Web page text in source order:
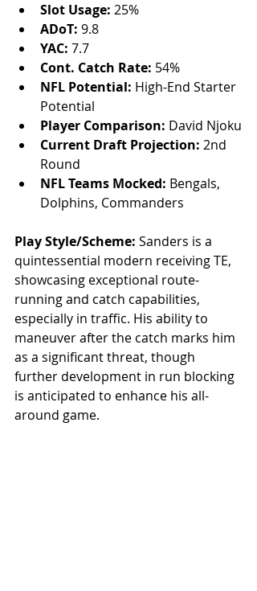
Slot Usage: 25%
ADoT: 9.8
YAC: 7.7
Cont. Catch Rate: 54%
NFL Potential: High-End Starter
Potential
Player Comparison: David Njoku
Current Draft Projection: 2nd
Round
NFL Teams Mocked: Bengals,
Dolphins, Commanders
Play Style/Scheme: Sanders is a
quintessential modern receiving TE,
showcasing exceptional route-
running and catch capabilities,
especially in traffic. His ability to
maneuver after the catch marks him
as a significant threat, though
further development in run blocking
is anticipated to enhance his all-
around game.